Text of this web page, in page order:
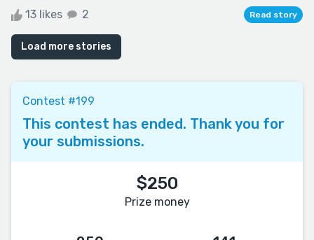
13 likes 2 Read story
Load more stories
Contest #199
This contest has ended. Thank you for
your submissions.
$250
Prize money